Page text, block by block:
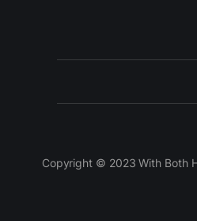
Copyright © 2023 With Both